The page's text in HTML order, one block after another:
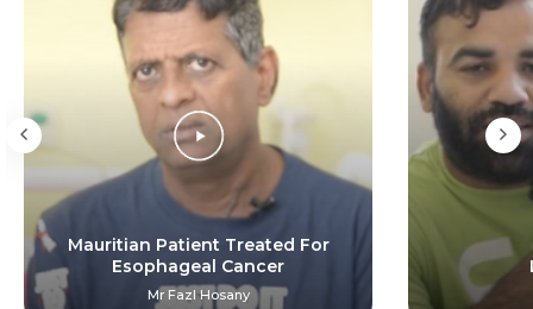
Submit
Resume (accepted only pdf, docx) *
Submit
Mauritian Patient Treated For
Esophageal Cancer
Mr Fazl Hosany